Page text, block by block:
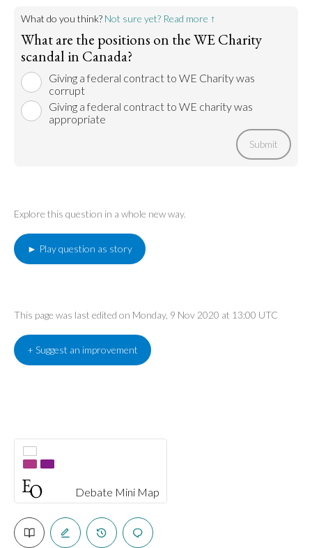
Debate Mini Map
What do you think? Not sure yet? Read more ↑
What are the positions on the WE Charity
scandal in Canada?
Giving a federal contract to WE Charity was
corrupt
Giving a federal contract to WE charity was
appropriate
Submit
Explore this question in a whole new way.
► Play question as story
This page was last edited on Monday, 9 Nov 2020 at 13:00 UTC
+ Suggest an improvement